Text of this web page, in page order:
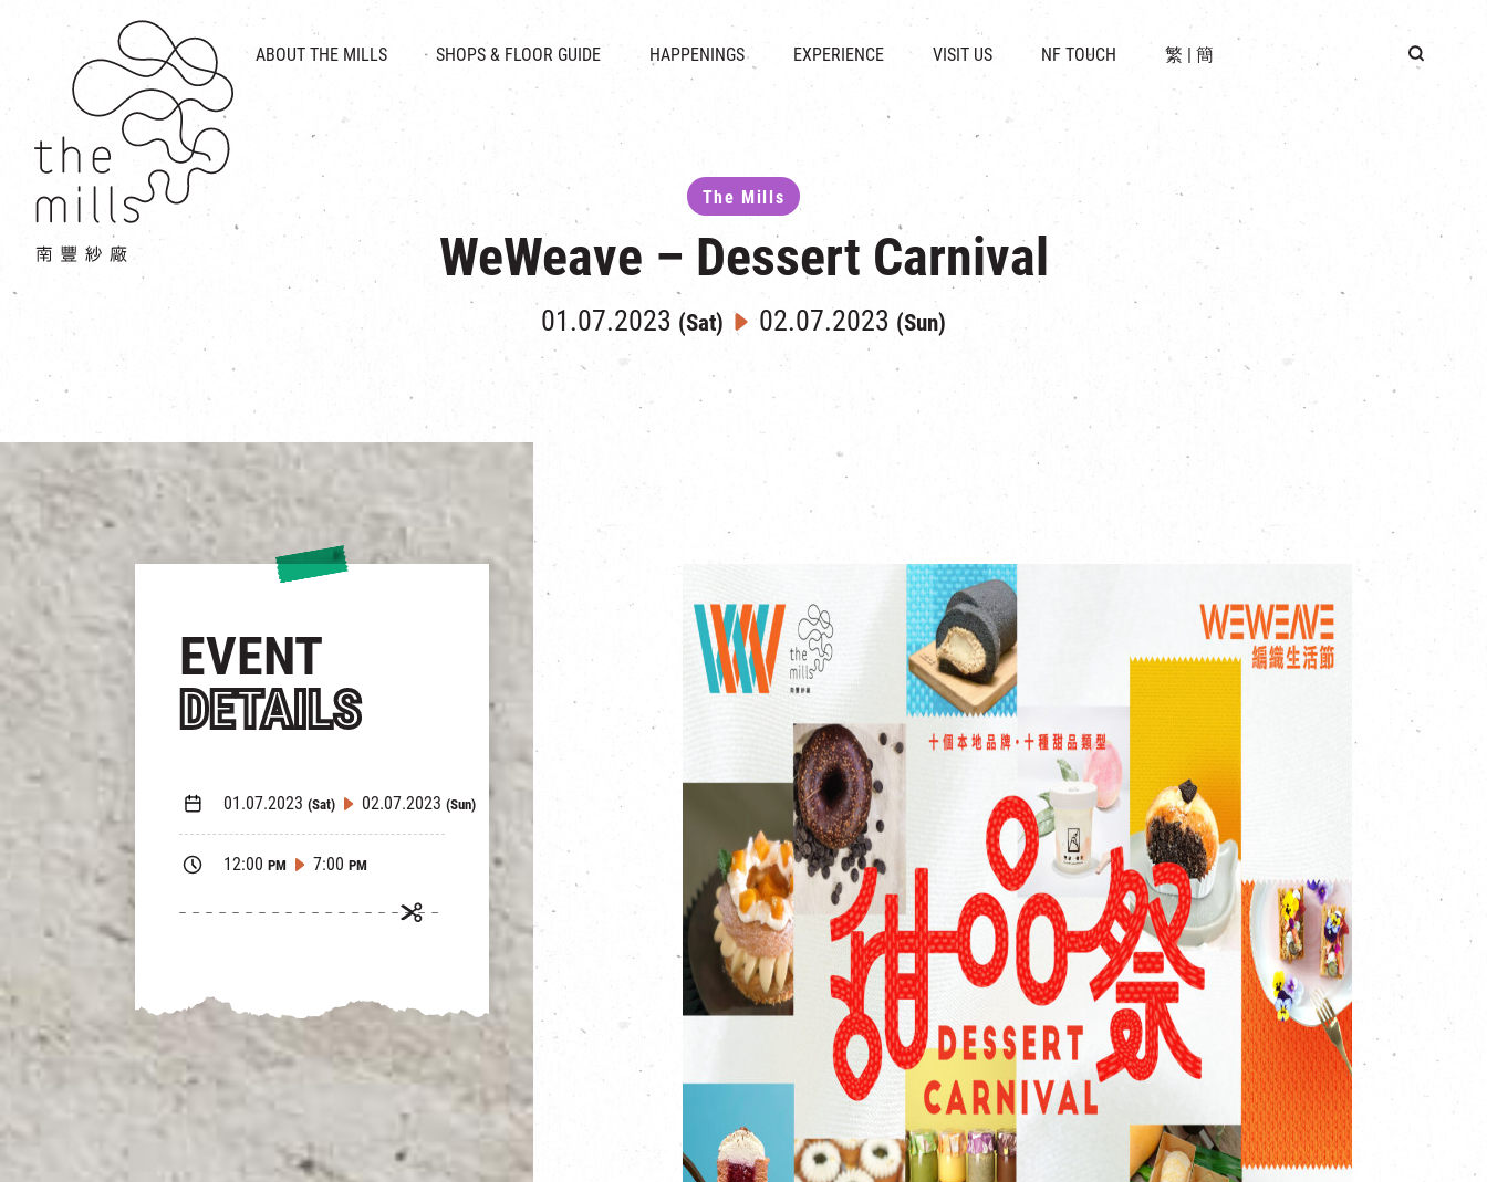
ABOUT THE MILLS
HISTORY & HERITAGE
VISION
THE THREE PILLARS
SHOPS & FLOOR GUIDE
INTRODUCTION & DIRECTORY
HAPPENINGS EXPERIENCE VISIT US
OPENING HOURS & LOCATION
PARKING
NF TOUCH 繁 | 簡
The Mills
WeWeave – Dessert Carnival
01.07.2023 (Sat) 02.07.2023 (Sun)
EVENT
DETAILS
01.07.2023 (Sat) 02.07.2023 (Sun)
12:00 PM 7:00 PM